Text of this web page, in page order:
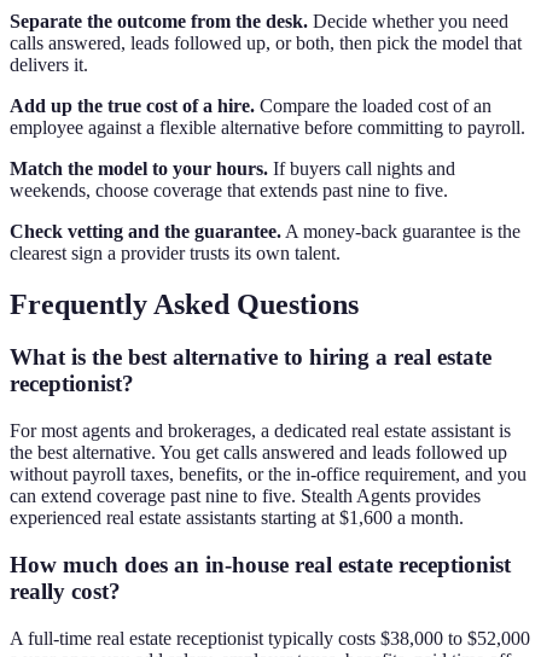
Separate the outcome from the desk. Decide whether you need
calls answered, leads followed up, or both, then pick the model that
delivers it.
Add up the true cost of a hire. Compare the loaded cost of an
employee against a flexible alternative before committing to payroll.
Match the model to your hours. If buyers call nights and
weekends, choose coverage that extends past nine to five.
Check vetting and the guarantee. A money-back guarantee is the
clearest sign a provider trusts its own talent.
Frequently Asked Questions
What is the best alternative to hiring a real estate
receptionist?
For most agents and brokerages, a dedicated real estate assistant is
the best alternative. You get calls answered and leads followed up
without payroll taxes, benefits, or the in-office requirement, and you
can extend coverage past nine to five. Stealth Agents provides
experienced real estate assistants starting at $1,600 a month.
How much does an in-house real estate receptionist
really cost?
A full-time real estate receptionist typically costs $38,000 to $52,000